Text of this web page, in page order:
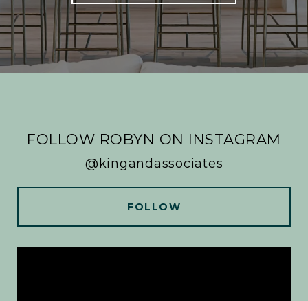
FOLLOW ROBYN ON INSTAGRAM
@kingandassociates
FOLLOW